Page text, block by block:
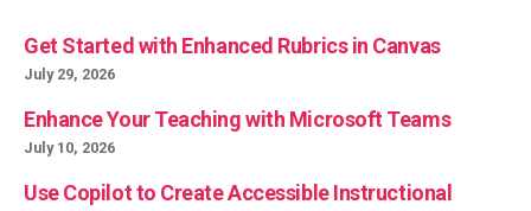
Get Started with Enhanced Rubrics in Canvas
July 29, 2026
Enhance Your Teaching with Microsoft Teams
July 10, 2026
Use Copilot to Create Accessible Instructional